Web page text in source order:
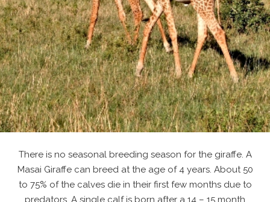
There is no seasonal breeding season for the giraffe. A
Masai Giraffe can breed at the age of 4 years. About 50
to 75% of the calves die in their first few months due to
predators. A single calf is born after a 14 – 15 month